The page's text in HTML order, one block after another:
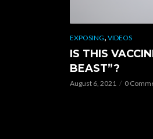
EXPOSING, VIDEOS
IS THIS
BEAST”?
August 6, 2021 0